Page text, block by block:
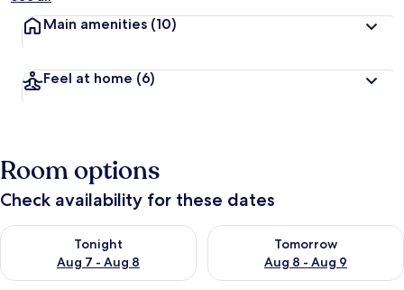
Main amenities (10)
Feel at home (6)
Room options
Check availability for these dates
Tonight
Aug 7 - Aug 8
Check availability for tonight Aug 7 - Aug 8
Tomorrow
Aug 8 - Aug 9
Check availability for